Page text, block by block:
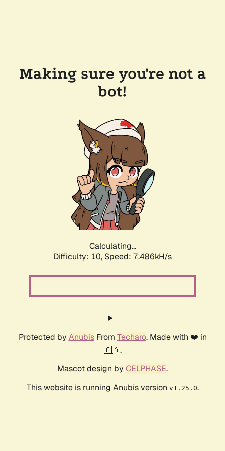
Making sure you're not a
bot!
Calculating...
Difficulty: 10, Speed: 7.486kH/s
Protected by AnubisFrom Techaro. Made with ❤️ in
🇨🇦.
Mascot design by CELPHASE.
This website is running Anubis version v1.25.0.